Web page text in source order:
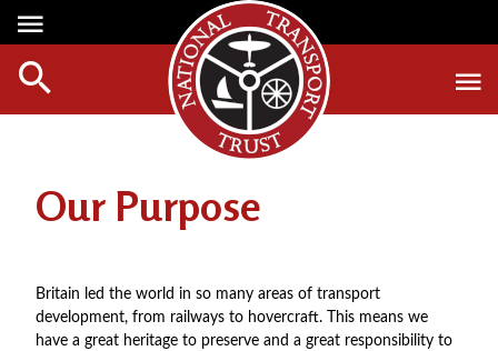
Media Centre
Events
About Us
Member Login
Digest Back Number
Affiliate List
ABOUT RED WHEELS
Green Wheels
AWARD WINNERS
RESTORATION AWARDS
Join Us
Our Purpose
Britain led the world in so many areas of transport
development, from railways to hovercraft. This means we
have a great heritage to preserve and a great responsibility to